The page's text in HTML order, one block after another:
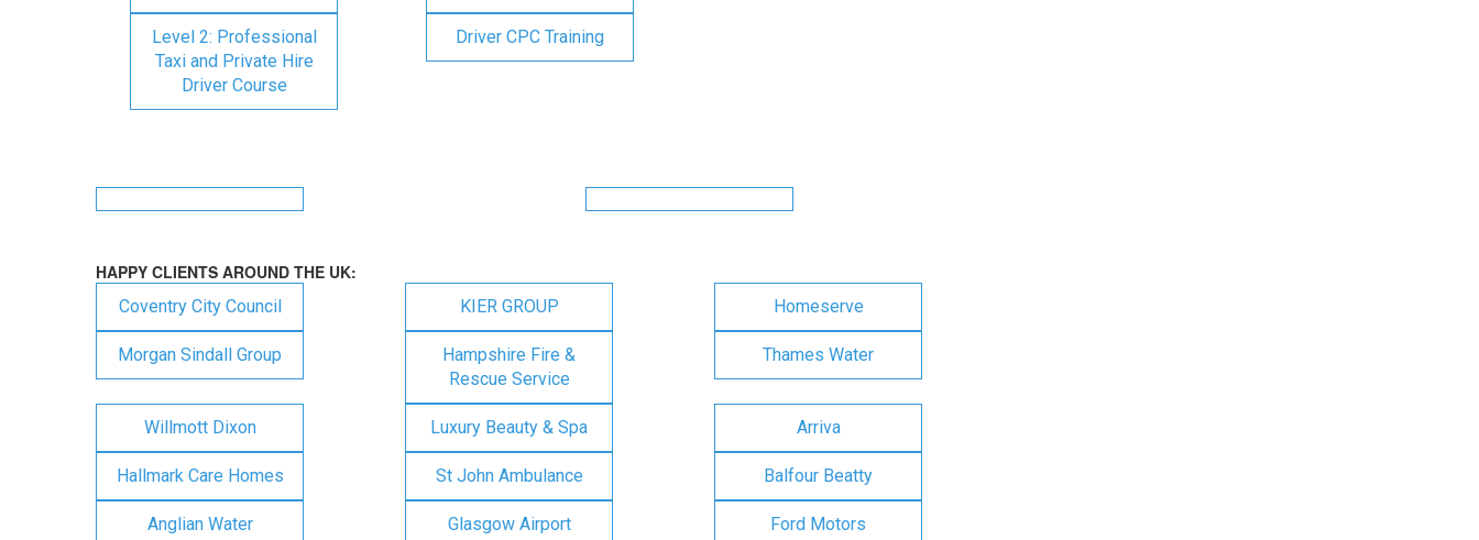
Level 2: Professional
Taxi and Private Hire
Driver Course
Driver CPC Training
HAPPY CLIENTS AROUND THE UK:
Coventry City Council KIER GROUP Homeserve
Morgan Sindall Group
Hampshire Fire &
Rescue Service
Thames Water
Willmott Dixon Luxury Beauty & Spa Arriva
Hallmark Care Homes St John Ambulance Balfour Beatty
Anglian Water Glasgow Airport Ford Motors